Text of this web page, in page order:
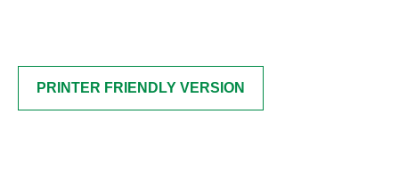
PRINTER FRIENDLY VERSION